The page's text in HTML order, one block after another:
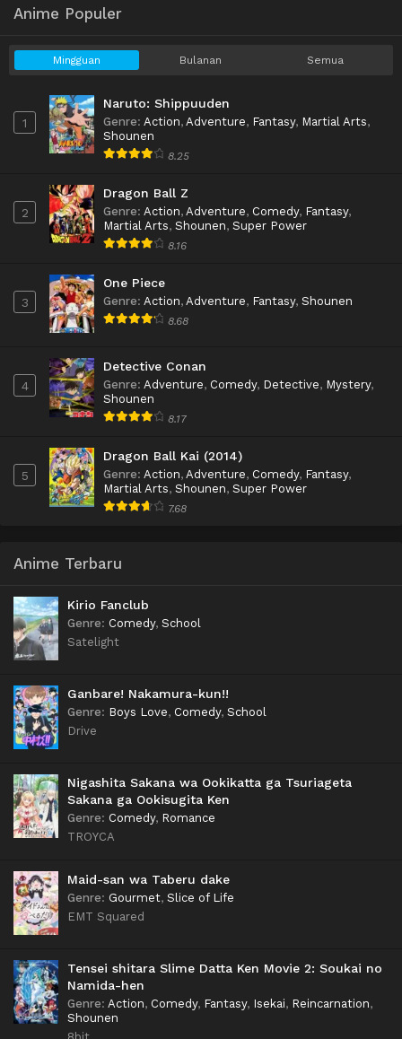
Anime Populer
Mingguan Bulanan Semua
1
Naruto: Shippuuden
Genre: Action, Adventure, Fantasy, Martial Arts,
Shounen
8.25
2
Dragon Ball Z
Genre: Action, Adventure, Comedy, Fantasy,
Martial Arts, Shounen, Super Power
8.16
3
One Piece
Genre: Action, Adventure, Fantasy, Shounen
8.68
4
Detective Conan
Genre: Adventure, Comedy, Detective, Mystery,
Shounen
8.17
5
Dragon Ball Kai (2014)
Genre: Action, Adventure, Comedy, Fantasy,
Martial Arts, Shounen, Super Power
7.68
Anime Terbaru
Kirio Fanclub
Genre: Comedy, School
Satelight
Ganbare! Nakamura-kun!!
Genre: Boys Love, Comedy, School
Drive
Nigashita Sakana wa Ookikatta ga Tsuriageta
Sakana ga Ookisugita Ken
Genre: Comedy, Romance
TROYCA
Maid-san wa Taberu dake
Genre: Gourmet, Slice of Life
EMT Squared
Tensei shitara Slime Datta Ken Movie 2: Soukai no
Namida-hen
Genre: Action, Comedy, Fantasy, Isekai, Reincarnation,
Shounen